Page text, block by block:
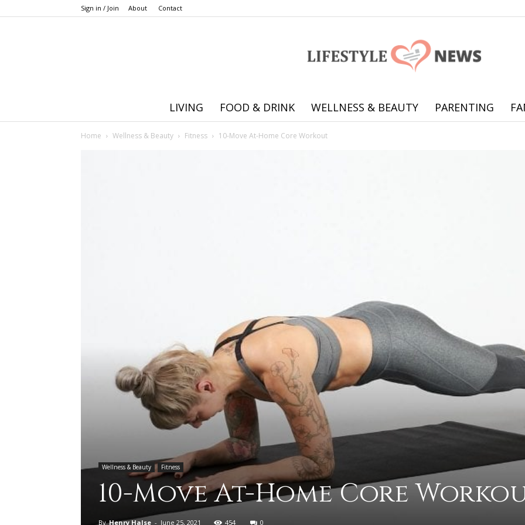
Sign in / Join About Contact
Online
advice
how
LIVING FOOD & DRINK WELLNESS & BEAUTY PARENTING
Home Wellness & Beauty Fitness 10-Move At-Home Core Workout
Wellness & Beauty Fitness
10-Move At-Home Core
By Henry Halse - June 25, 2021 454 0